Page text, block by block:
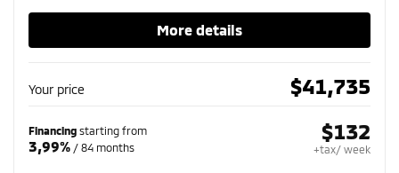
More details
Your price $41,735
Financing starting from
3,99% / 84 months
$132
+tax/ week